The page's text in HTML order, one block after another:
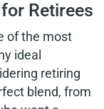
Retirees
of the most
ideal
retiring
blend, from